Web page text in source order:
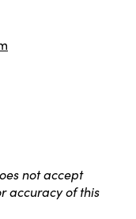
not accept
accuracy of this